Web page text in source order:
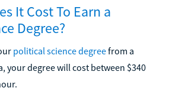
It Cost To Earn a
Degree?
political science degreefrom a
your degree will cost between $340